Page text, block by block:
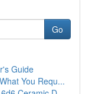
Go
Guide
You Requ...